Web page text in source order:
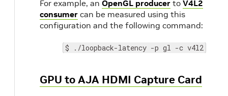
For example, an OpenGL producer to V4L2
consumer can be measured using this
configuration and the following command:
$ ./loopback-latency -p gl -c v4l2
GPU to AJA HDMI Capture Card